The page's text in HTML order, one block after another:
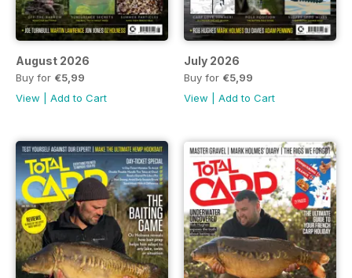
August 2026
Buy for €5,99
View
Add to Cart
July 2026
Buy for €5,99
View
Add to Cart